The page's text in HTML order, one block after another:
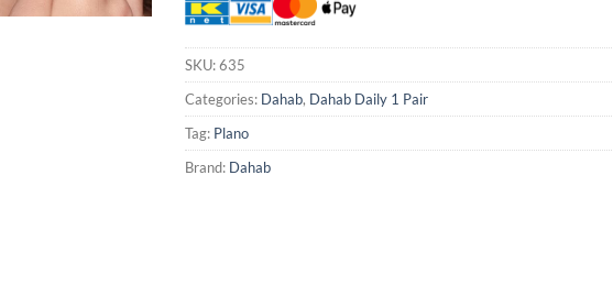
SKU:635
Categories: Dahab, Dahab Daily 1 Pair
Tag: Plano
Brand: Dahab